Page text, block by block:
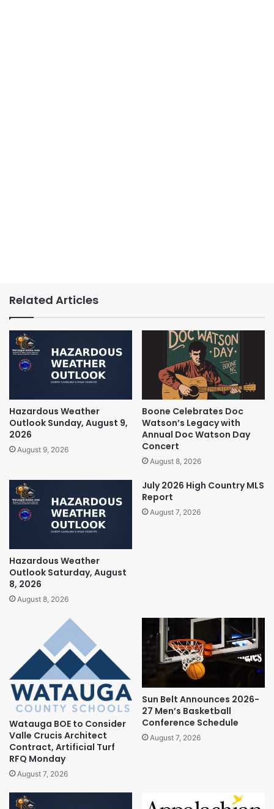
Related Articles
Hazardous Weather
Outlook Sunday, August 9,
2026
August 9, 2026
Boone Celebrates Doc
Watson’s Legacy with
Annual Doc Watson Day
Concert
August 8, 2026
Hazardous Weather
Outlook Saturday, August
8, 2026
August 8, 2026
July 2026 High Country MLS
Report
August 7, 2026
Watauga BOE to Consider
Valle Crucis Architect
Contract, Artificial Turf
RFQ Monday
August 7, 2026
Sun Belt Announces 2026-
27 Men’s Basketball
Conference Schedule
August 7, 2026